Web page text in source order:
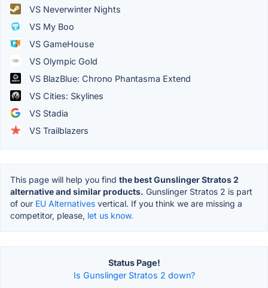
VS Neverwinter Nights
VS My Boo
VS GameHouse
VS Olympic Gold
VS BlazBlue: Chrono Phantasma Extend
VS Cities: Skylines
VS Stadia
VS Trailblazers
This page will help you find the best Gunslinger Stratos 2
alternative and similar products. Gunslinger Stratos 2 is part
of our EU Alternatives vertical. If you think we are missing a
competitor, please, let us know.
Status Page!
Is Gunslinger Stratos 2 down?